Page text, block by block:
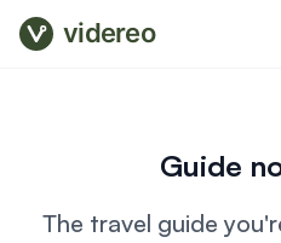
videreo
Guide
The travel guide